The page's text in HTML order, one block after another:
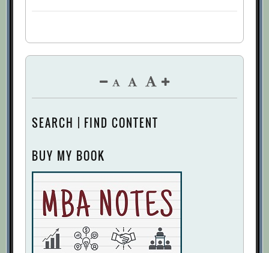
SEARCH | FIND CONTENT
BUY MY BOOK